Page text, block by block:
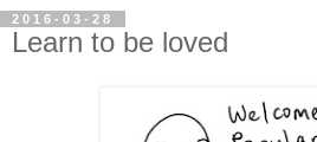
2016-03-28
Learn to be loved